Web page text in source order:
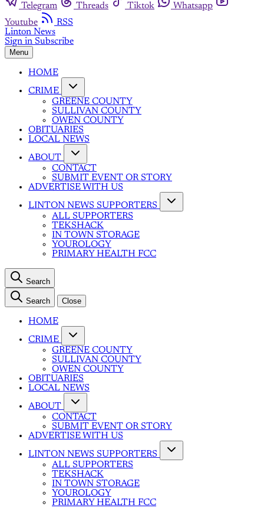
Telegram
Threads Tiktok
Whatsapp
Youtube
RSS
Linton News
Sign in Subscribe
Menu
HOME
CRIME
GREENE COUNTY
SULLIVAN COUNTY
OWEN COUNTY
OBITUARIES
LOCAL NEWS
ABOUT
CONTACT
SUBMIT EVENT OR STORY
ADVERTISE WITH US
LINTON NEWS SUPPORTERS
ALL SUPPORTERS
TEKSHACK
IN TOWN STORAGE
YOUROLOGY
PRIMARY HEALTH FCC
Search
Search Close
HOME
CRIME
GREENE COUNTY
SULLIVAN COUNTY
OWEN COUNTY
OBITUARIES
LOCAL NEWS
ABOUT
CONTACT
SUBMIT EVENT OR STORY
ADVERTISE WITH US
LINTON NEWS SUPPORTERS
ALL SUPPORTERS
TEKSHACK
IN TOWN STORAGE
YOUROLOGY
PRIMARY HEALTH FCC